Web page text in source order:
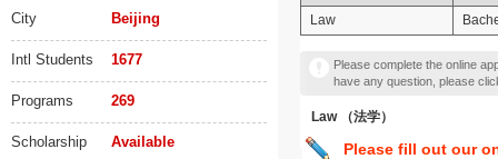
City Beijing
Intl Students 1677
Programs 269
Scholarship Available
Law
Please complete the online
have any question, please
Law （法学）
Please fill out our